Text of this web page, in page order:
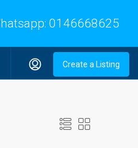
0146668625
Create a Listing